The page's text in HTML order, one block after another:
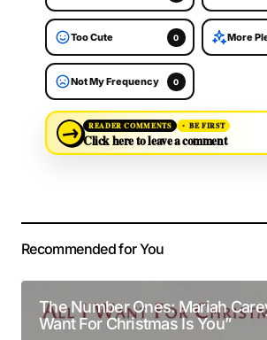
Too Cute 0 More
Not My Frequency 0
→ READER COMMENTS BE FIRST
Click here to leave a comment
Your email address will not be
Required fields are marked*
Comment*
Recommended for You
The Number Ones: Mariah
Want For Christmas Is You”